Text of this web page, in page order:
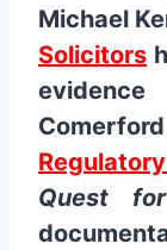
Michael
Solicitors
Quest